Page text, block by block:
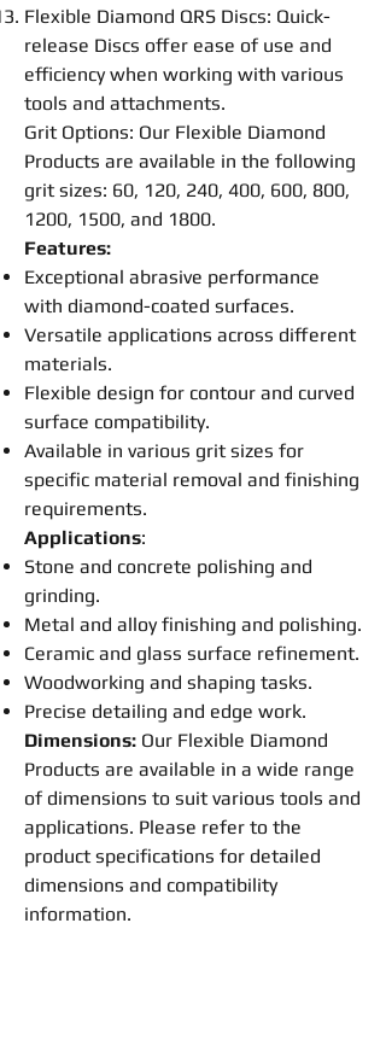
Flexible Diamond QRS Discs: Quick-
release Discs offer ease of use and
efficiency when working with various
tools and attachments.
Grit Options: Our Flexible Diamond
Products are available in the following
grit sizes: 60, 120, 240, 400, 600, 800,
1200, 1500, and 1800.
Features:
Exceptional abrasive performance
with diamond-coated surfaces.
Versatile applications across different
materials.
Flexible design for contour and curved
surface compatibility.
Available in various grit sizes for
specific material removal and finishing
requirements.
Applications:
Stone and concrete polishing and
grinding.
Metal and alloy finishing and polishing.
Ceramic and glass surface refinement.
Woodworking and shaping tasks.
Precise detailing and edge work.
Dimensions: Our Flexible Diamond
Products are available in a wide range
of dimensions to suit various tools and
applications. Please refer to the
product specifications for detailed
dimensions and compatibility
information.